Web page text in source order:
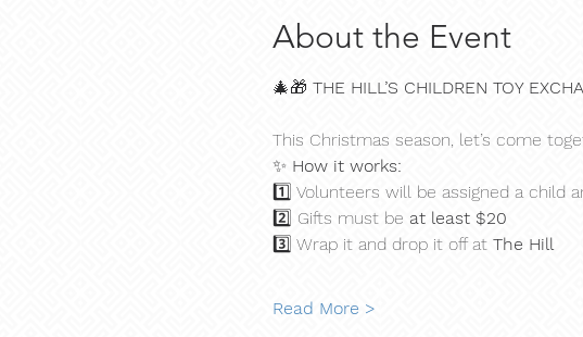
About the Event
🎄🎁 THE HILL’S CHILDREN TOY
This Christmas season, let’s come
✨ How it works:
1️⃣ Volunteers will be assigned a child
2️⃣ Gifts must be at least $20
3️⃣ Wrap it and drop it off at The Hill
Read More >